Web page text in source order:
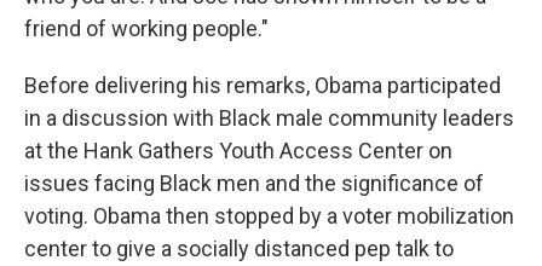
friend of working people."
Before delivering his remarks, Obama participated
in a discussion with Black male community leaders
at the Hank Gathers Youth Access Center on
issues facing Black men and the significance of
voting. Obama then stopped by a voter mobilization
center to give a socially distanced pep talk to